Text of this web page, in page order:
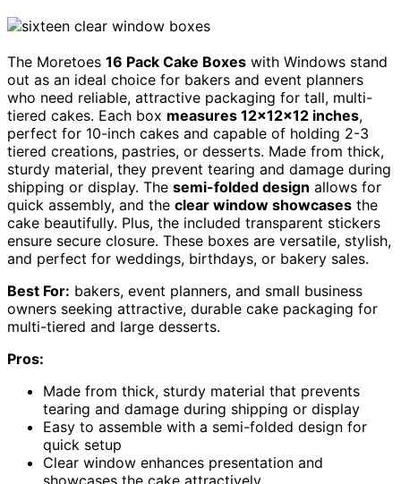
The Moretoes 16 Pack Cake Boxes with Windows stand
out as an ideal choice for bakers and event planners
who need reliable, attractive packaging for tall, multi-
tiered cakes. Each box measures 12x12x12 inches,
perfect for 10-inch cakes and capable of holding 2-3
tiered creations, pastries, or desserts. Made from thick,
sturdy material, they prevent tearing and damage during
shipping or display. The semi-folded design allows for
quick assembly, and the clear window showcases the
cake beautifully. Plus, the included transparent stickers
ensure secure closure. These boxes are versatile, stylish,
and perfect for weddings, birthdays, or bakery sales.
Best For: bakers, event planners, and small business
owners seeking attractive, durable cake packaging for
multi-tiered and large desserts.
Pros:
Made from thick, sturdy material that prevents
tearing and damage during shipping or display
Easy to assemble with a semi-folded design for
quick setup
Clear window enhances presentation and
showcases the cake attractively